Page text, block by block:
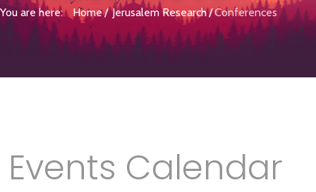
You are here: Home Jerusalem Research Conferences
Events Calendar